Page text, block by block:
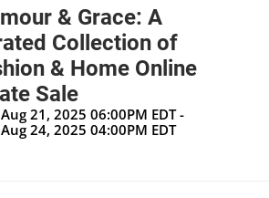
& Grace: A
Collection of
& Home Online
Sale
21, 2025 06:00PM EDT -
24, 2025 04:00PM EDT